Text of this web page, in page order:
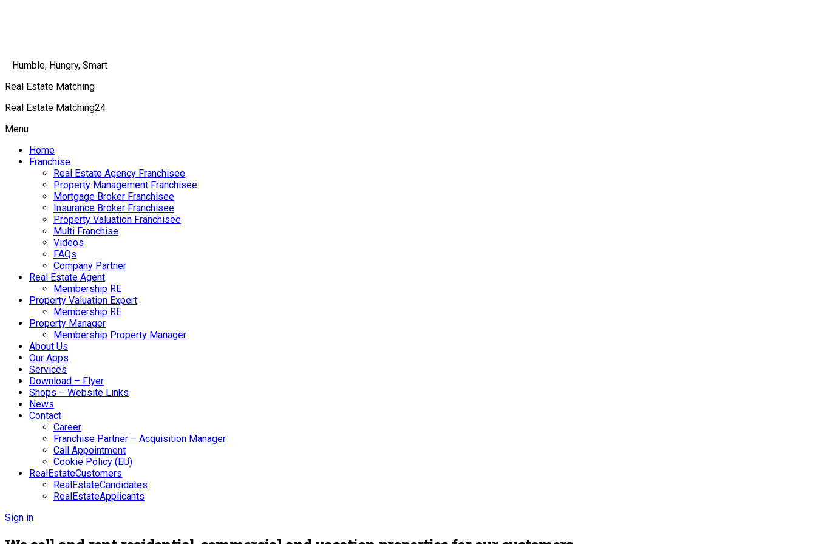
Humble, Hungry, Smart
Real Estate Matching
Real Estate Matching24
Menu
Home
Franchise
Real Estate Agency Franchisee
Property Management Franchisee
Mortgage Broker Franchisee
Insurance Broker Franchisee
Property Valuation Franchisee
Multi Franchise
Videos
FAQs
Company Partner
Real Estate Agent
Membership RE
Property Valuation Expert
Membership RE
Property Manager
Membership Property Manager
About Us
Our Apps
Services
Download – Flyer
Shops – Website Links
News
Contact
Career
Franchise Partner – Acquisition Manager
Call Appointment
Cookie Policy (EU)
RealEstateCustomers
RealEstateCandidates
RealEstateApplicants
Sign in